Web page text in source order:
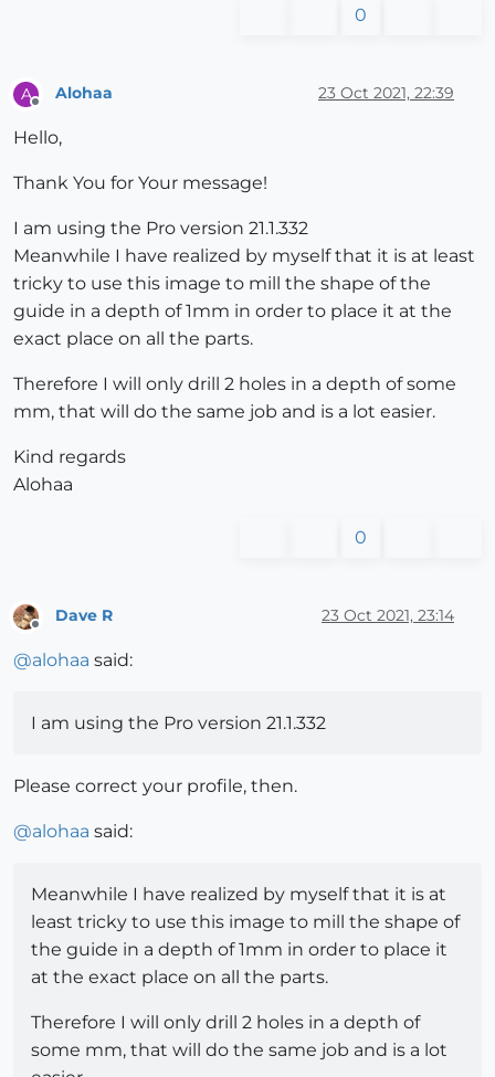
0
A Alohaa 23 Oct 2021, 22:39
Hello,
Thank You for Your message!
I am using the Pro version 21.1.332
Meanwhile I have realized by myself that it is at least
tricky to use this image to mill the shape of the
guide in a depth of 1mm in order to place it at the
exact place on all the parts.
Therefore I will only drill 2 holes in a depth of some
mm, that will do the same job and is a lot easier.
Kind regards
Alohaa
0
Dave R 23 Oct 2021, 23:14
@alohaa said:
I am using the Pro version 21.1.332
Please correct your profile, then.
@alohaa said:
Meanwhile I have realized by myself that it is at
least tricky to use this image to mill the shape of
the guide in a depth of 1mm in order to place it
at the exact place on all the parts.
Therefore I will only drill 2 holes in a depth of
some mm, that will do the same job and is a lot